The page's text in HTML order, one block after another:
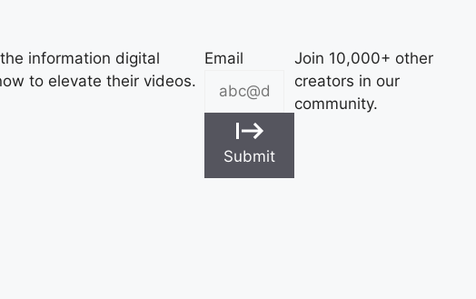
information digital
to elevate their videos.
Email
Submit
Join 10,000+ other
creators in our
community.